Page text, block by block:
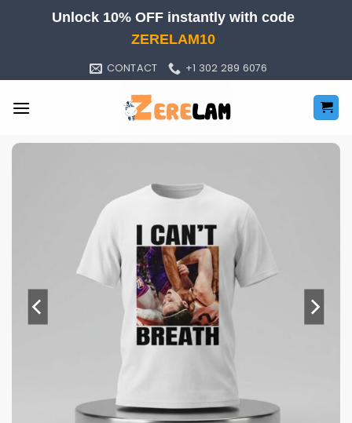
Unlock 10% OFF instantly with code
ZERELAM10
CONTACT +1 302 289 6076